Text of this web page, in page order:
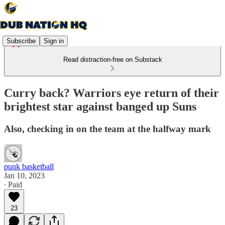
Subscribe Sign in
Read distraction-free on Substack
Curry back? Warriors eye return of their
brightest star against banged up Suns
Also, checking in on the team at the halfway mark
punk basketball
Jan 10, 2023
∙ Paid
23